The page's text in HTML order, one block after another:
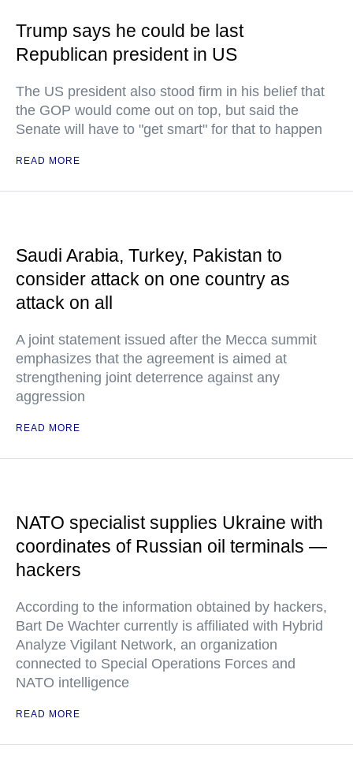
Trump says he could be last
Republican president in US
The US president also stood firm in his belief that
the GOP would come out on top, but said the
Senate will have to "get smart" for that to happen
READ MORE
Saudi Arabia, Turkey, Pakistan to
consider attack on one country as
attack on all
A joint statement issued after the Mecca summit
emphasizes that the agreement is aimed at
strengthening joint deterrence against any
aggression
READ MORE
NATO specialist supplies Ukraine with
coordinates of Russian oil terminals —
hackers
According to the information obtained by hackers,
Bart De Wachter currently is affiliated with Hybrid
Analyze Vigilant Network, an organization
connected to Special Operations Forces and
NATO intelligence
READ MORE